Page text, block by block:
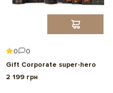
0
0
Gift Corporate super-hero
2 199 грн